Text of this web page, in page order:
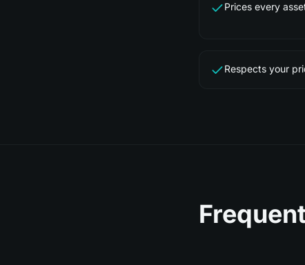
Prices every
Respects your